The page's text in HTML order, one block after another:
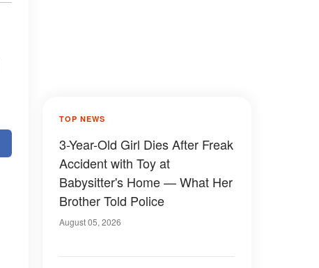
TOP NEWS
3-Year-Old Girl Dies After Freak
Accident with Toy at
Babysitter's Home — What Her
Brother Told Police
August 05, 2026